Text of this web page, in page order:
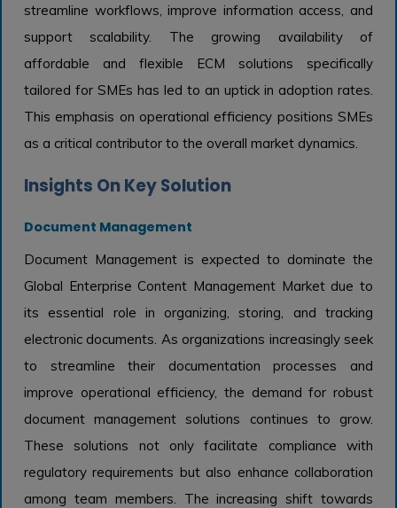
streamline workflows, improve information access, and
support scalability. The growing availability of
affordable and flexible ECM solutions specifically
tailored for SMEs has led to an uptick in adoption rates.
This emphasis on operational efficiency positions SMEs
as a critical contributor to the overall market dynamics.
Insights On Key Solution
Document Management
Document Management is expected to dominate the
Global Enterprise Content Management Market due to
its essential role in organizing, storing, and tracking
electronic documents. As organizations increasingly seek
to streamline their documentation processes and
improve operational efficiency, the demand for robust
document management solutions continues to grow.
These solutions not only facilitate compliance with
regulatory requirements but also enhance collaboration
among team members. The increasing shift towards